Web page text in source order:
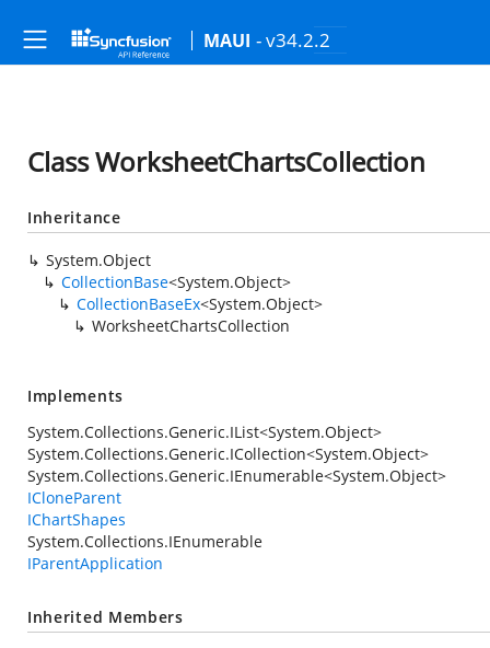
MAUI - v34.2.2
Class WorksheetChartsCollection
Inheritance
System.Object
CollectionBase<System.Object>
CollectionBaseEx<System.Object>
WorksheetChartsCollection
Implements
System.Collections.Generic.IList<System.Object>
System.Collections.Generic.ICollection<System.Object>
System.Collections.Generic.IEnumerable<System.Object>
ICloneParent
IChartShapes
System.Collections.IEnumerable
IParentApplication
Inherited Members